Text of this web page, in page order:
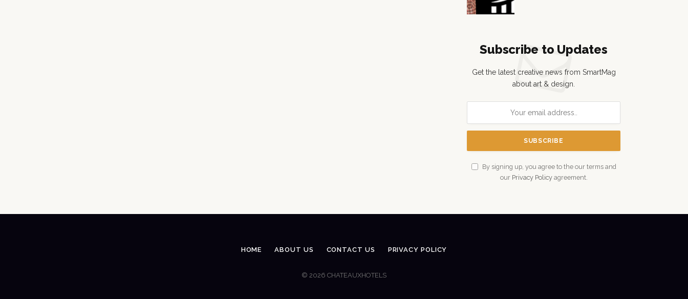
Subscribe to Updates
Get the latest creative news from SmartMag
about art & design.
By signing up, you agree to the our terms and
our Privacy Policyagreement.
HOME ABOUT US CONTACT US PRIVACY POLICY
© 2026 CHATEAUXHOTELS